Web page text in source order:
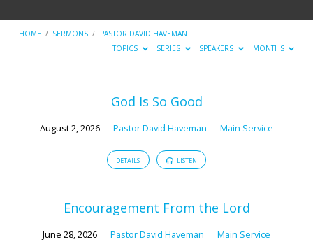
HOME / SERMONS / PASTOR DAVID HAVEMAN
TOPICS
SERIES SPEAKERS MONTHS
Pastor
God Is So Good
August 2, 2026 Pastor David Haveman Main Service
DETAILS LISTEN
Encouragement From the Lord
June 28, 2026 Pastor David Haveman Main Service